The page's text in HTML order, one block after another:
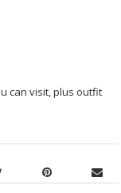
can visit, plus outfit